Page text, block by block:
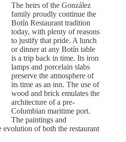
The heirs of the González
family proudly continue the
Botín Restaurant tradition
today, with plenty of reasons
to justify that pride. A lunch
or dinner at any Botín table
is a trip back in time. Its iron
lamps and porcelain slabs
preserve the atmosphere of
its time as an inn. The use of
wood and brick emulates the
architecture of a pre-
Columbian maritime port.
The paintings and
of both the restaurant